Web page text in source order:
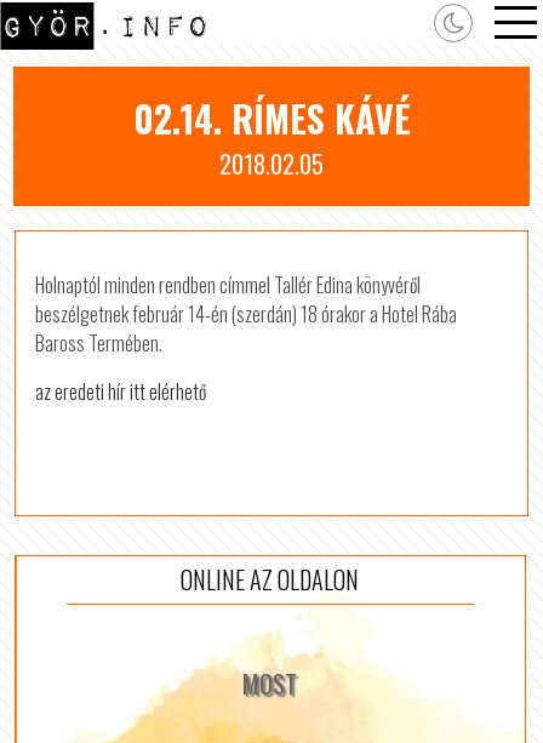
02.14. RÍMES KÁVÉ
2018.02.05
Holnaptól minden rendben címmel Tallér Edina könyvéről
beszélgetnek február 14-én (szerdán) 18 órakor a Hotel Rába
Baross Termében.
az eredeti hír itt elérhető
ONLINE AZ OLDALON
MOST